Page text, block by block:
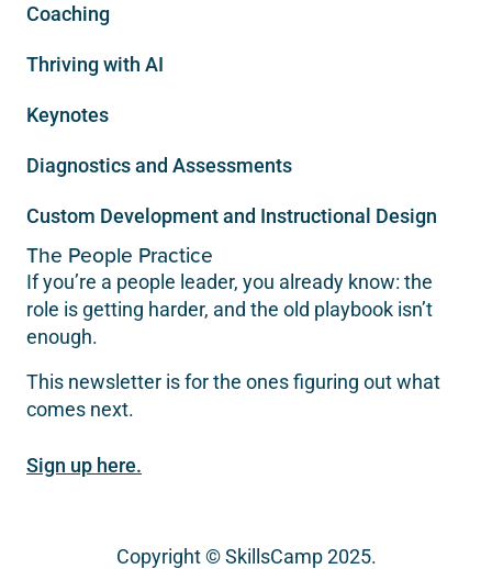
Coaching
Thriving with AI
Keynotes
Diagnostics and Assessments
Custom Development and Instructional Design
The People Practice
If you’re a people leader, you already know: the
role is getting harder, and the old playbook isn’t
enough.
This newsletter is for the ones figuring out what
comes next.
Sign up here.
Copyright © SkillsCamp 2025.